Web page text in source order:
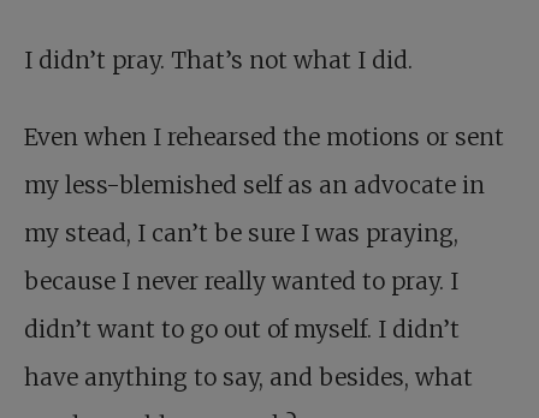
I didn’t pray. That’s not what I did.
Even when I rehearsed the motions or sent
my less-blemished self as an advocate in
my stead, I can’t be sure I was praying,
because I never really wanted to pray. I
didn’t want to go out of myself. I didn’t
have anything to say, and besides, what